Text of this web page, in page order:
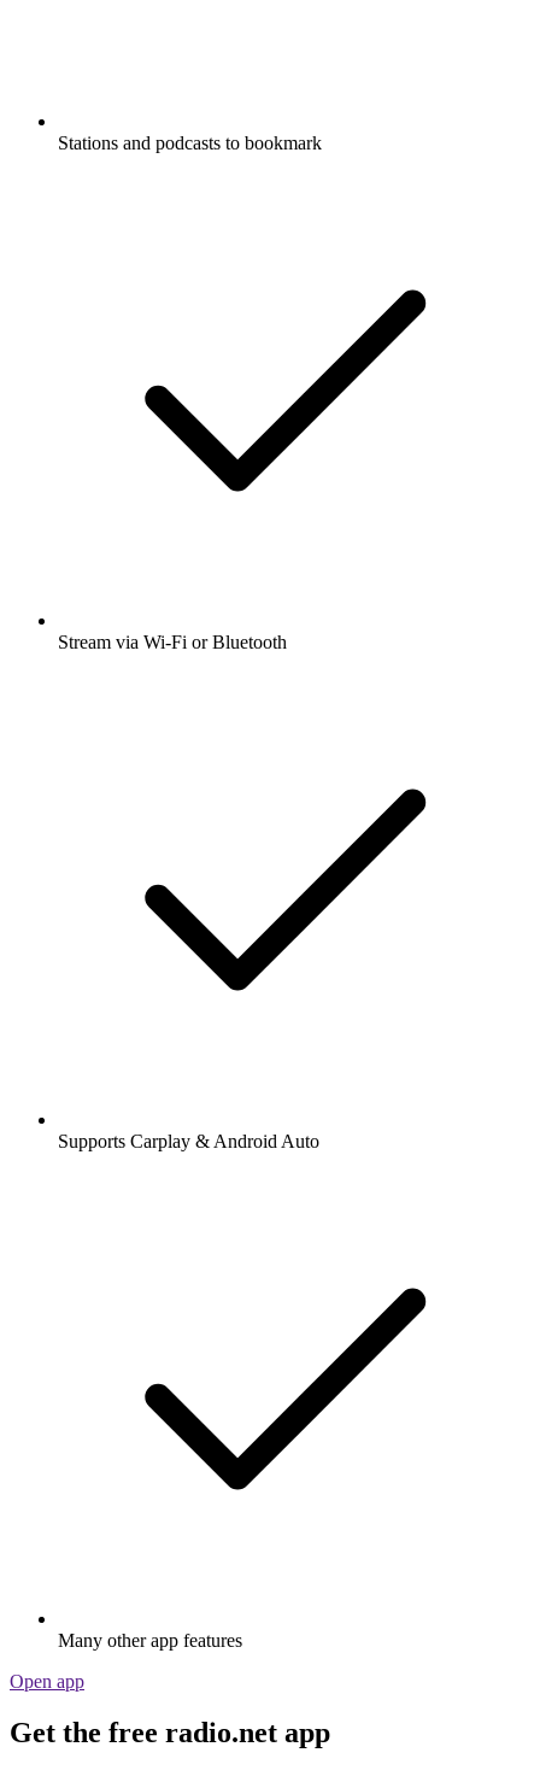
Stations and podcasts to bookmark
Stream via Wi-Fi or Bluetooth
Supports Carplay & Android Auto
Many other app features
Open app
Get the free radio.net app